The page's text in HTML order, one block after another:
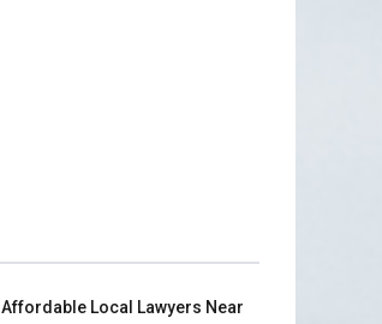
Affordable Local Lawyers Near